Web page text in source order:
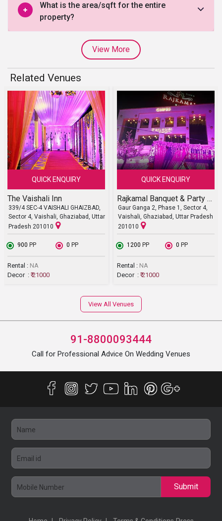
What is the area/sqft for the entire
property?
View More
Related Venues
QUICK ENQUIRY
The Vaishali Inn
339/4 SEC-4 VAISHALI GHAIZBAD,
Sector 4, Vaishali, Ghaziabad, Uttar
Pradesh 201010
₹ 900 PP ₹ 0 PP
Rental : NA
Decor : ₹ 21000
QUICK ENQUIRY
Rajkamal Banquet & Party Lawn
Gaur Ganga 2, Phase 1, Sector 4,
Vaishali, Ghaziabad, Uttar Pradesh
201010
₹ 1200 PP ₹ 0 PP
Rental : NA
Decor : ₹ 21000
View All Venues
91-8800093444
Call for Professional Advice On Wedding Venues
Submit